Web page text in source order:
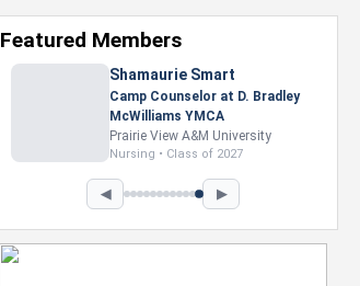
Featured Members
Nevaeh Foster
Marketing Intern, Gaming team
at Previous. Intel Corporation
Howard University
Marketing • Class of 2026
◀ ▶